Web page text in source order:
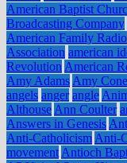
American Baptist
Broadcasting Company
American Family Radio
Association american
Revolution American
Amy Adams Amy
angels anger angle
Althouse Ann Coulter
Answers in Genesis
Anti-Catholicism Anti-
movement Antioch